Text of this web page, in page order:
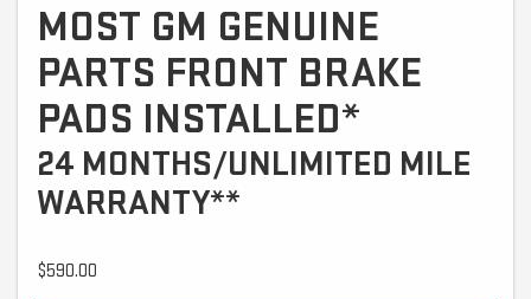
MOST GM GENUINE
PARTS FRONT BRAKE
PADS INSTALLED*
24 MONTHS/UNLIMITED MILE
WARRANTY**
$590.00